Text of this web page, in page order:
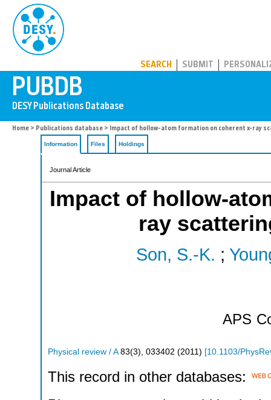
SEARCH SUBMIT
Home > Publications database > Impact of hollow-atom formation on coherent x-ray
Information Files Holdings
Journal Article
Impact of hollow-
ray
Son, S.-K. ;
APS
Physical review / A 83(3), 033402 (2011 ) [10.1103/
This record in other databases: